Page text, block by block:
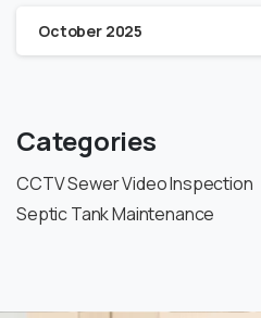
October 2025
Categories
CCTV Sewer Video Inspection
Septic Tank Maintenance